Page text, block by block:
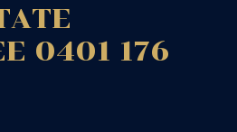
0401 176